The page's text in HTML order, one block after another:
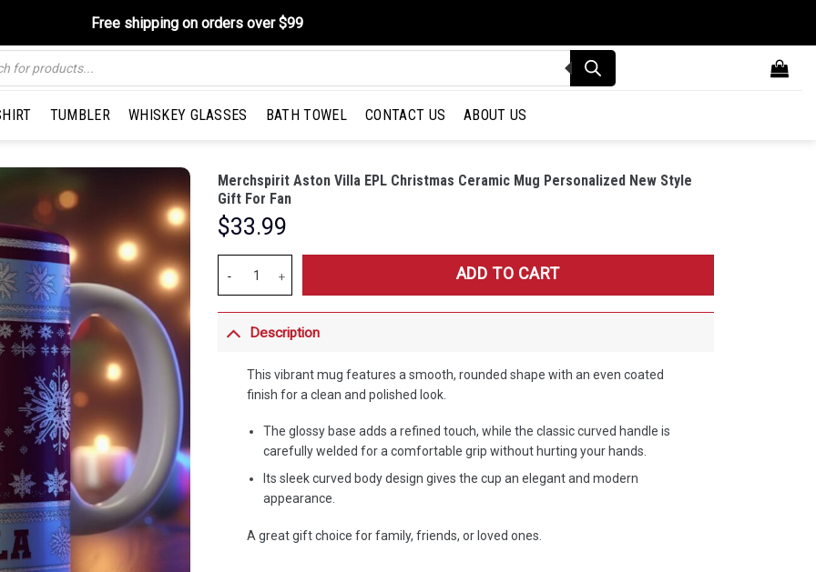
Free shipping on orders over $99
TUMBLER WHISKEY GLASSES BATH TOWEL CONTACT US ABOUT US
Merchspirit Aston Villa EPL Christmas Ceramic Mug Personalized New Style
Gift For Fan
$33.99
Merchspirit Aston Villa EPL Christmas Ceramic Mug Personalized New Style Gift For Fan quantity
ADD TO CART
Description
This vibrant mug features a smooth, rounded shape with an even coated
finish for a clean and polished look.
The glossy base adds a refined touch, while the classic curved handle is
carefully welded for a comfortable grip without hurting your hands.
Its sleek curved body design gives the cup an elegant and modern
appearance.
A great gift choice for family, friends, or loved ones.